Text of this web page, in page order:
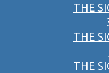
THE
THE
THE